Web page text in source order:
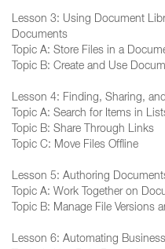
Lesson 3: Using Document
Documents
Topic A: Store Files in a
Topic B: Create and Use
Lesson 4: Finding, Sharing,
Topic A: Search for Items in
Topic B: Share Through Links
Topic C: Move Files Offline
Lesson 5: Authoring
Topic A: Work Together on
Topic B: Manage File Versions
Lesson 6: Automating